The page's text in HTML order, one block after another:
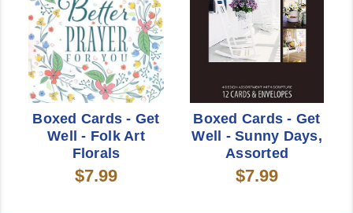
Boxed Cards - Get
Well - Folk Art
Florals
$7.99
Boxed Cards - Get
Well - Sunny Days,
Assorted
$7.99